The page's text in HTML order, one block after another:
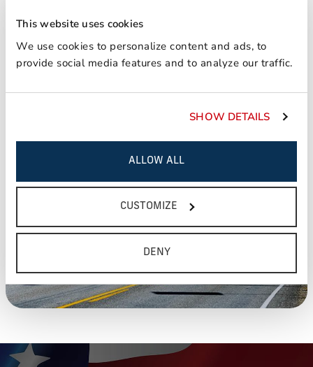
This website uses cookies
We use cookies to personalize content and ads, to
provide social media features and to analyze our traffic.
SHOW DETAILS
ALLOW ALL
CUSTOMIZE
DENY